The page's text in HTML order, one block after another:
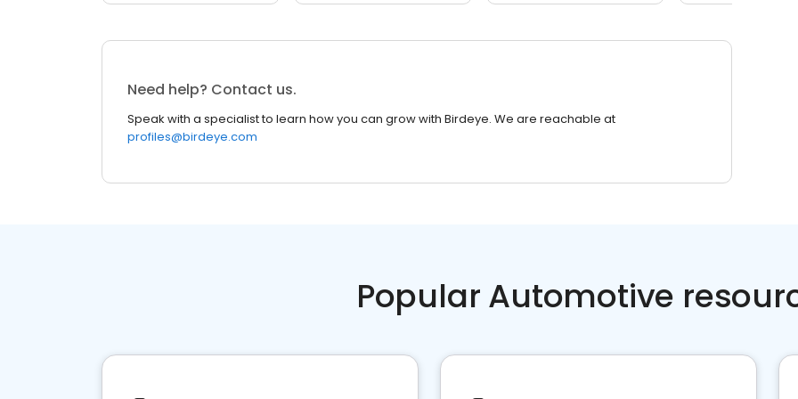
Need help? Contact us.
Speak with a specialist to learn how you can grow with Birdeye. We are reachable at
profiles@birdeye.com
Popular Automotive